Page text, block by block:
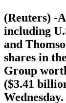
(Reuters) -
including
and
shares in
Group
($3.41
Wednesday.